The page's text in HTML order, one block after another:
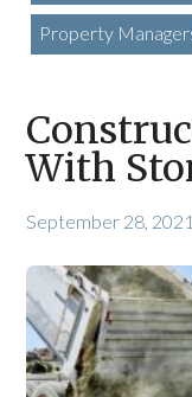
Property
With
September 28, 2021